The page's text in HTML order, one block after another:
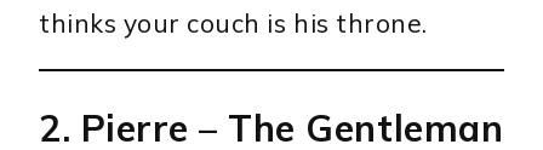
thinks your couch is his throne.
2. Pierre – The Gentleman